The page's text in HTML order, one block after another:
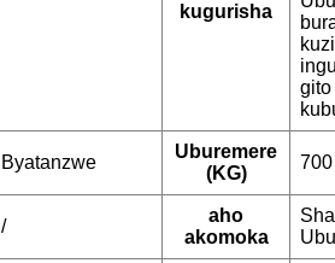
kugurisha
gito
Byatanzwe
Uburemere
(KG)
700
/
aho
akomoka